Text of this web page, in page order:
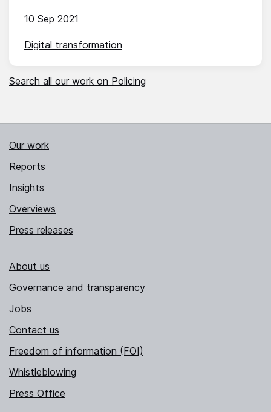
10 Sep 2021
Digital transformation
Search all our work on Policing
Our work
Reports
Insights
Overviews
Press releases
About us
Governance and transparency
Jobs
Contact us
Freedom of information (FOI)
Whistleblowing
Press Office